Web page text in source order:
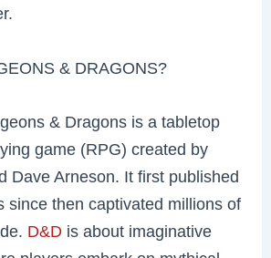
& DRAGONS?
& Dragons is a tabletop
game (RPG) created by
Dave Arneson. It first published
since then captivated millions of
D&D is about imaginative